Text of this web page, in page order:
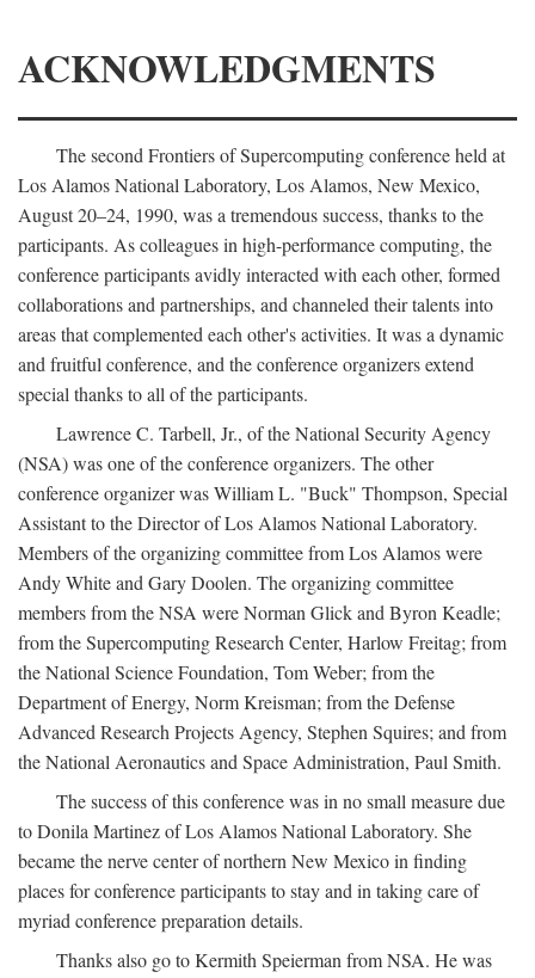
ACKNOWLEDGMENTS
The second Frontiers of Supercomputing conference held at
Los Alamos National Laboratory, Los Alamos, New Mexico,
August 20–24, 1990, was a tremendous success, thanks to the
participants. As colleagues in high-performance computing, the
conference participants avidly interacted with each other, formed
collaborations and partnerships, and channeled their talents into
areas that complemented each other's activities. It was a dynamic
and fruitful conference, and the conference organizers extend
special thanks to all of the participants.
Lawrence C. Tarbell, Jr., of the National Security Agency
(NSA) was one of the conference organizers. The other
conference organizer was William L. "Buck" Thompson, Special
Assistant to the Director of Los Alamos National Laboratory.
Members of the organizing committee from Los Alamos were
Andy White and Gary Doolen. The organizing committee
members from the NSA were Norman Glick and Byron Keadle;
from the Supercomputing Research Center, Harlow Freitag; from
the National Science Foundation, Tom Weber; from the
Department of Energy, Norm Kreisman; from the Defense
Advanced Research Projects Agency, Stephen Squires; and from
the National Aeronautics and Space Administration, Paul Smith.
The success of this conference was in no small measure due
to Donila Martinez of Los Alamos National Laboratory. She
became the nerve center of northern New Mexico in finding
places for conference participants to stay and in taking care of
myriad conference preparation details.
Thanks also go to Kermith Speierman from NSA. He was